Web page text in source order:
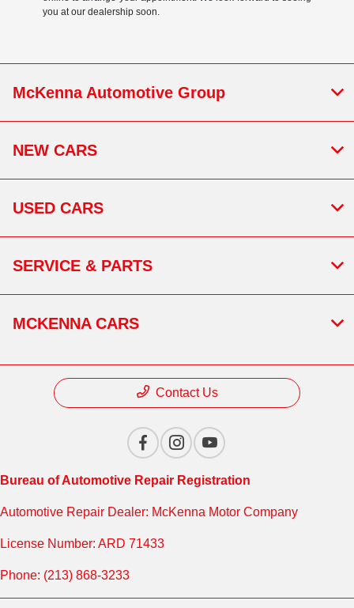
you at our dealership soon.
McKenna Automotive Group
NEW CARS
USED CARS
SERVICE & PARTS
MCKENNA CARS
Contact Us
Bureau of Automotive Repair Registration
Automotive Repair Dealer: McKenna Motor Company
License Number: ARD 71433
Phone: (213) 868-3233